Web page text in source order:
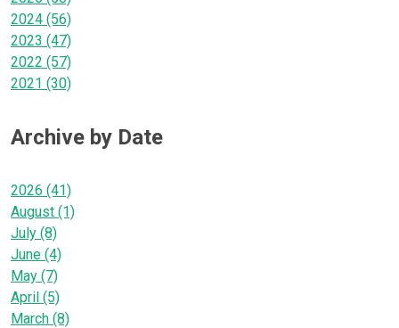
2024 (56)
2023 (47)
2022 (57)
2021 (30)
Archive by Date
2026 (41)
August (1)
July (8)
June (4)
May (7)
April (5)
March (8)